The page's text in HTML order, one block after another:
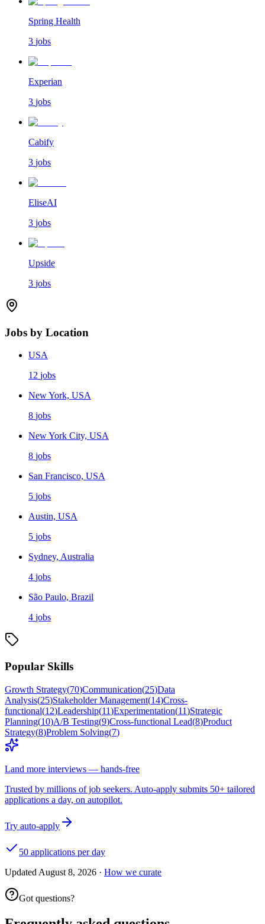
Spring Health
3 jobs
Experian
3 jobs
Cabify
3 jobs
EliseAI
3 jobs
Upside
3 jobs
Jobs by Location
USA
12 jobs
New York, USA
8 jobs
New York City, USA
8 jobs
San Francisco, USA
5 jobs
Austin, USA
5 jobs
Sydney, Australia
4 jobs
São Paulo, Brazil
4 jobs
Popular Skills
Growth Strategy(70)Communication(25)Data
Analysis(25)Stakeholder Management(14)Cross-
functional(12)Leadership(11)Experimentation(11)Strategic
Planning(10)A/B Testing(9)Cross-functional Lead(8)Product
Strategy(8)Problem Solving(7)
Land more interviews — hands-free
Trusted by millions of job seekers. Auto-apply submits 50+ tailored
applications a day, on autopilot.
Try auto-apply
50 applications per day
Updated August 8, 2026 · How we curate
Got questions?